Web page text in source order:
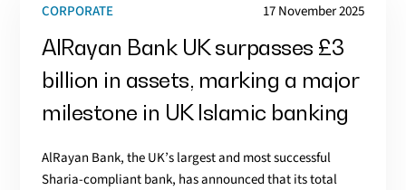
CORPORATE 17 November 2025
AlRayan Bank UK surpasses £3
billion in assets, marking a major
milestone in UK Islamic banking
AlRayan Bank, the UK’s largest and most successful
Sharia-compliant bank, has announced that its total